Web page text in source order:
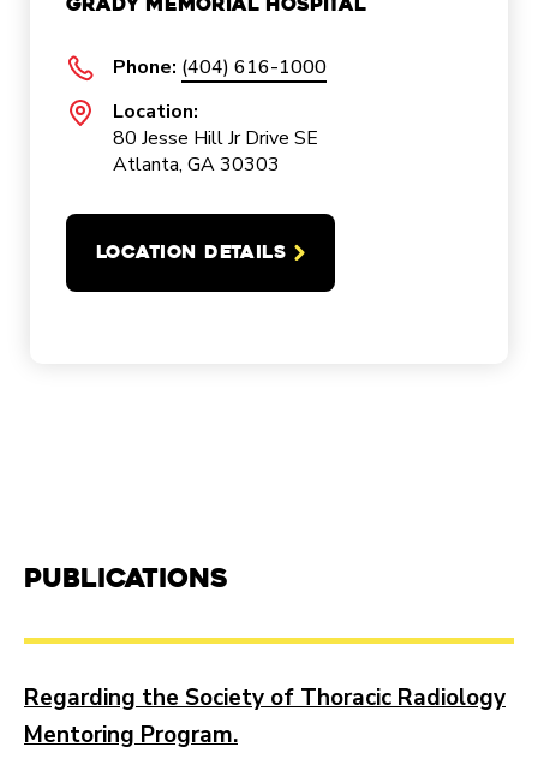
Phone: (404) 616-1000
Location:
80 Jesse Hill Jr Drive SE
Atlanta, GA 30303
LOCATION DETAILS
Publications
Regarding the Society of Thoracic Radiology
Mentoring Program.